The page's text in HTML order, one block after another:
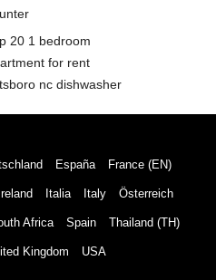
20 1 bedroom
for rent
nc dishwasher
España France (EN)
Ireland Italia Italy Österreich
Africa Spain Thailand (TH)
Kingdom USA